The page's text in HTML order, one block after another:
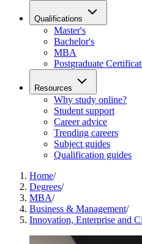
Qualifications
Master's
Bachelor's
MBA
Postgraduate
Resources
Why study online?
Student support
Career advice
Trending careers
Subject guides
Qualification guides
Home/
Degrees/
MBA/
Business & Management/
Innovation, Enterprise and